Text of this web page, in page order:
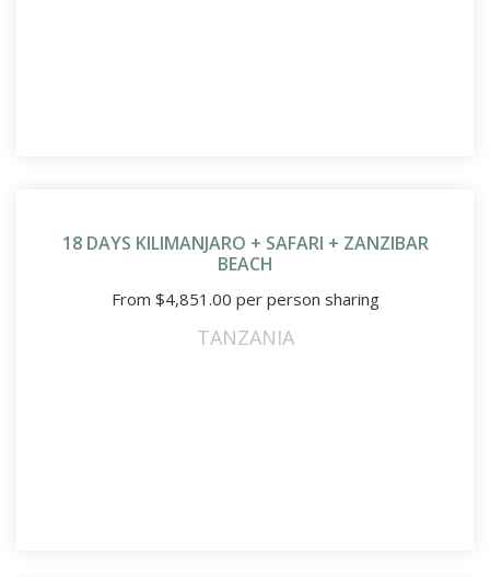
18 DAYS KILIMANJARO + SAFARI + ZANZIBAR
BEACH
From $4,851.00 per person sharing
TANZANIA